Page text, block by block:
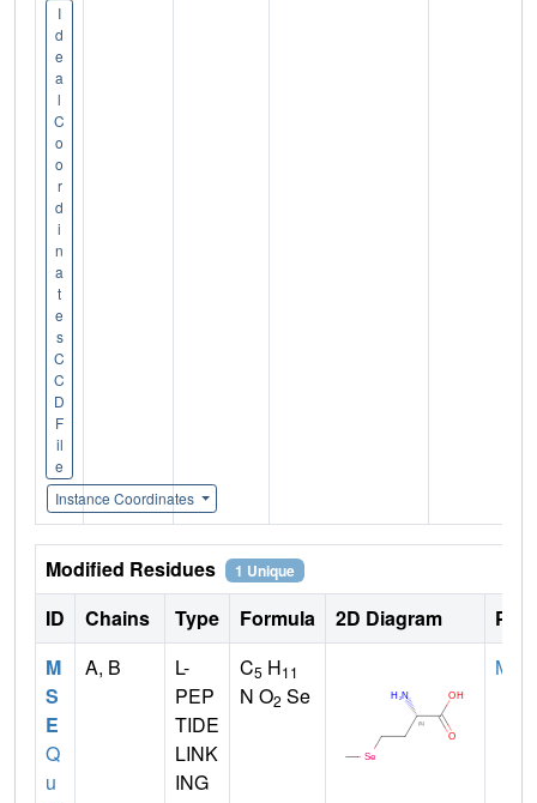
I
d
e
a
l
C
o
o
r
d
i
n
a
t
e
s
C
C
D
F
il
e
Instance Coordinates
Modified Residues 1 Unique
ID Chains Type Formula 2D Diagram
M
S
E
Q
u
A, B
L-
PEP
TIDE
LINK
ING
C5 H11
N O2 Se
MET